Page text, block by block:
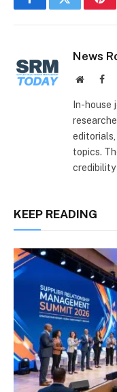
FacebookTwitter
News
Website
In-house
topics.
credibility
KEEP READING